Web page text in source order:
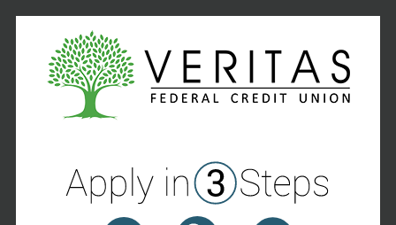
Vehicle Loan Information